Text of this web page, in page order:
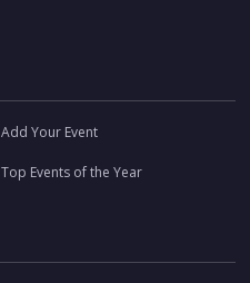
Add Your Event
Top Events of the Year